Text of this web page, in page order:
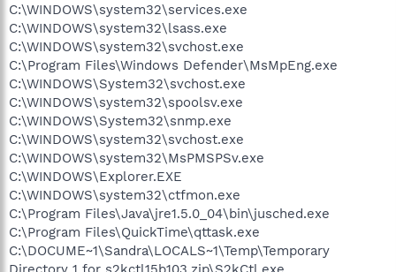
C:\WINDOWS\system32\services.exe
C:\WINDOWS\system32\lsass.exe
C:\WINDOWS\system32\svchost.exe
C:\Program Files\Windows Defender\MsMpEng.exe
C:\WINDOWS\System32\svchost.exe
C:\WINDOWS\system32\spoolsv.exe
C:\WINDOWS\System32\snmp.exe
C:\WINDOWS\system32\svchost.exe
C:\WINDOWS\system32\MsPMSPSv.exe
C:\WINDOWS\Explorer.EXE
C:\WINDOWS\system32\ctfmon.exe
C:\Program Files\Java\jre1.5.0_04\bin\jusched.exe
C:\Program Files\QuickTime\qttask.exe
C:\DOCUME~1\Sandra\LOCALS~1\Temp\Temporary